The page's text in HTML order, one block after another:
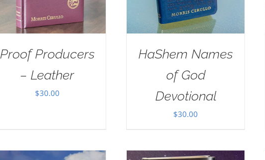
Proof Producers
– Leather
$30.00
HaShem Names
of God
Devotional
$30.00